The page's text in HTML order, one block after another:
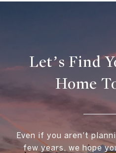
Let’s Find
Home
Even if you aren't
few years, we hope